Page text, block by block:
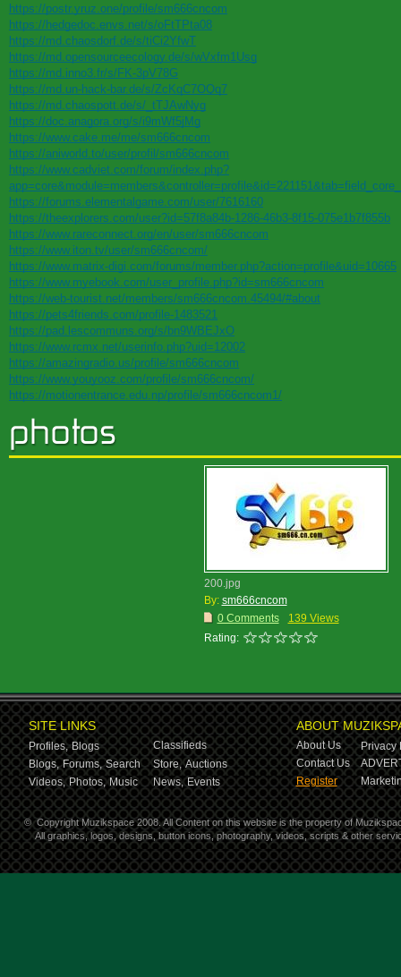
https://postr.yruz.one/profile/sm666cncom
https://hedgedoc.envs.net/s/oFtTPta08
https://md.chaosdorf.de/s/tiCi2YfwT
https://md.opensourceecology.de/s/wVxfm1Usg
https://md.inno3.fr/s/FK-3pV78G
https://md.un-hack-bar.de/s/ZcKqC7OQq7
https://md.chaospott.de/s/_tTJAwNyg
https://doc.anagora.org/s/i9mWf5jMg
https://www.cake.me/me/sm666cncom
https://aniworld.to/user/profil/sm666cncom
https://www.cadviet.com/forum/index.php?
https://forums.elementalgame.com/user/7616160
https://theexplorers.com/user?id=57f8a84b-1286-46b3-8f15-075e1b7f855b
https://www.rareconnect.org/en/user/sm666cncom
https://www.iton.tv/user/sm666cncom/
https://www.matrix-digi.com/forums/member.php?action=profile&uid=10665
https://www.myebook.com/user_profile.php?id=sm666cncom
https://web-tourist.net/members/sm666cncom.45494/#about
https://pets4friends.com/profile-1483521
https://pad.lescommuns.org/s/bn9WBEJxO
https://www.rcmx.net/userinfo.php?uid=12002
https://amazingradio.us/profile/sm666cncom
https://www.youyooz.com/profile/sm666cncom/
https://motionentrance.edu.np/profile/sm666cncom1/
200.jpg
By: sm666cncom
0 Comments
139 Views
Rating:
SITE LINKS
Profiles, Blogs
Classifieds
Blogs, Forums, Search Store, Auctions
Videos, Photos, Music News, Events
ABOUT
About Us
Privacy
Contact Us
Register
© Copyright Muzikspace 2008. All Content on this website is the property of
All graphics, logos, designs, button icons, photography, videos, scripts & other